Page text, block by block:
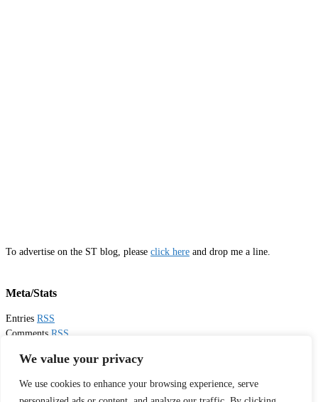
We value your privacy
We use cookies to enhance your browsing experience, serve
To advertise on the ST blog, please click here and drop me a line.
Meta/Stats
Entries RSS
Comments RSS